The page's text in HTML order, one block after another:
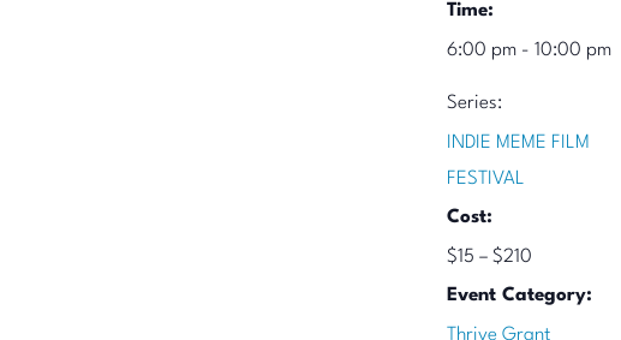
Time:
6:00 pm - 10:00 pm
Series:
INDIE MEME FILM
FESTIVAL
Cost:
$15 – $210
Event Category:
Thrive Grant